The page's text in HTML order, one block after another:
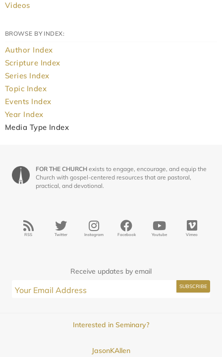
Videos
BROWSE BY INDEX:
Author Index
Scripture Index
Series Index
Topic Index
Events Index
Year Index
Media Type Index
FOR THE CHURCH exists to engage, encourage, and equip the
Church with gospel-centered resources that are pastoral,
practical, and devotional.
RSS Twitter Instagram Facebook Youtube Vimeo
Receive updates by email
Interested in Seminary?
JasonKAllen